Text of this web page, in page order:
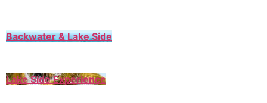
Backwater & Lake Side
Lake Side Experience